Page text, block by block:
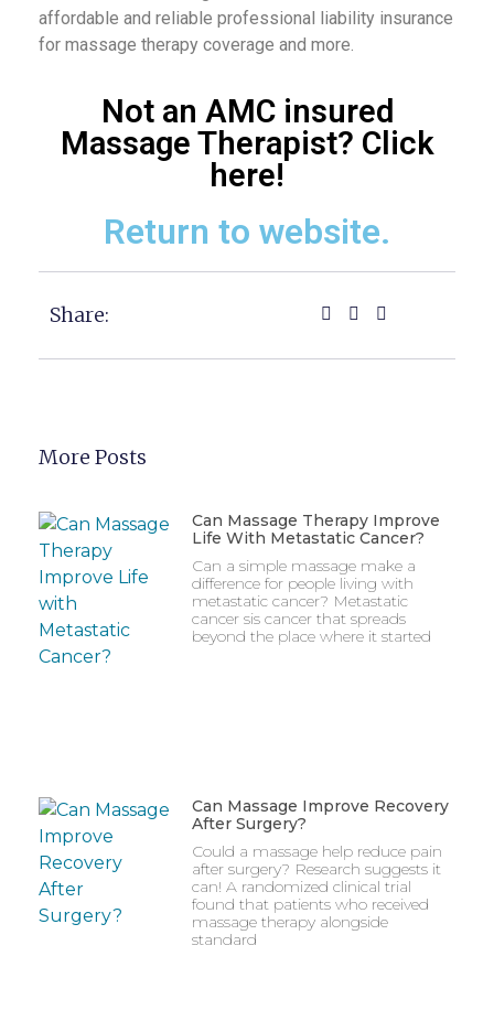
affordable and reliable professional liability insurance
for massage therapy coverage and more.
Not an AMC insured
Massage Therapist? Click
here!
Return to website.
Share:
More Posts
Can Massage Therapy Improve
Life With Metastatic Cancer?
Can a simple massage make a
difference for people living with
metastatic cancer? Metastatic
cancer sis cancer that spreads
beyond the place where it started
Can Massage Improve Recovery
After Surgery?
Could a massage help reduce pain
after surgery? Research suggests it
can! A randomized clinical trial
found that patients who received
massage therapy alongside
standard